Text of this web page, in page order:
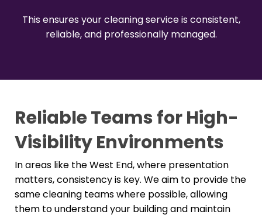
This ensures your cleaning service is consistent,
reliable, and professionally managed.
Reliable Teams for High-
Visibility Environments
In areas like the West End, where presentation
matters, consistency is key. We aim to provide the
same cleaning teams where possible, allowing
them to understand your building and maintain